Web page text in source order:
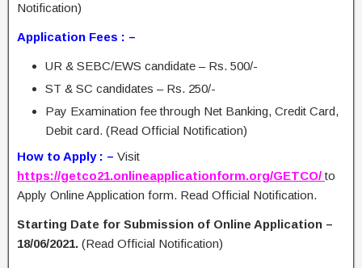
Notification)
Application Fees : –
UR & SEBC/EWS candidate – Rs. 500/-
ST & SC candidates – Rs. 250/-
Pay Examination fee through Net Banking, Credit Card,
Debit card. (Read Official Notification)
How to Apply : – Visit
https://getco21.onlineapplicationform.org/GETCO/to
Apply Online Application form. Read Official Notification.
Starting Date for Submission of Online Application –
18/06/2021. (Read Official Notification)